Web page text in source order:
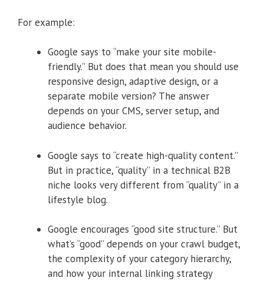
For example:
Google says to “make your site mobile-
friendly.” But does that mean you should use
responsive design, adaptive design, or a
separate mobile version? The answer
depends on your CMS, server setup, and
audience behavior.
Google says to “create high-quality content.”
But in practice, “quality” in a technical B2B
niche looks very different from “quality” in a
lifestyle blog.
Google encourages “good site structure.” But
what’s “good” depends on your crawl budget,
the complexity of your category hierarchy,
and how your internal linking strategy